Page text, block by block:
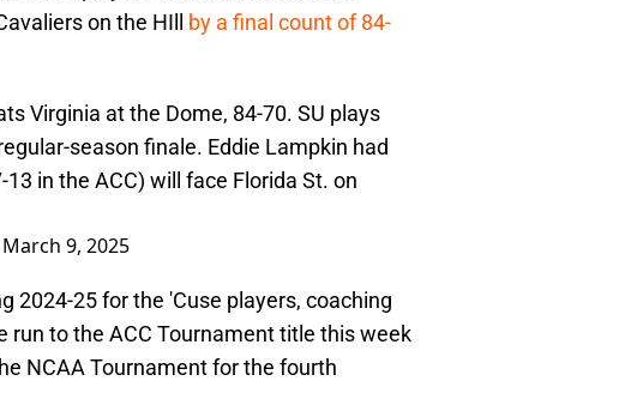
on the HIll by a final count of 84-
Virginia at the Dome, 84-70. SU plays
season finale. Eddie Lampkin had
in the ACC) will face Florida St. on
March 9, 2025
2024-25 for the 'Cuse players, coaching
run to the ACC Tournament title this week
NCAA Tournament for the fourth